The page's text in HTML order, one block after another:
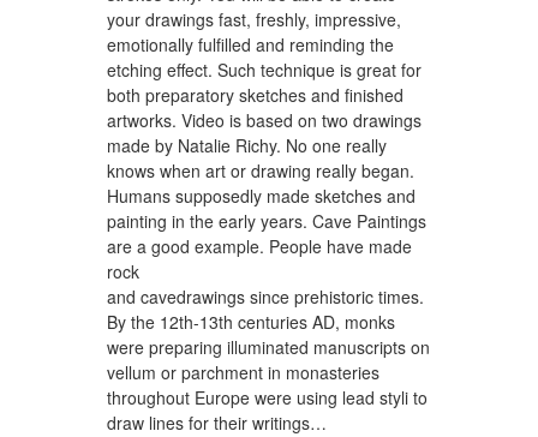
your drawings fast, freshly, impressive,
emotionally fulfilled and reminding the
etching effect. Such technique is great for
both preparatory sketches and finished
artworks. Video is based on two drawings
made by Natalie Richy. No one really
knows when art or drawing really began.
Humans supposedly made sketches and
painting in the early years. Cave Paintings
are a good example. People have made
rock
and cavedrawings since prehistoric times.
By the 12th-13th centuries AD, monks
were preparing illuminated manuscripts on
vellum or parchment in monasteries
throughout Europe were using lead styli to
draw lines for their writings…